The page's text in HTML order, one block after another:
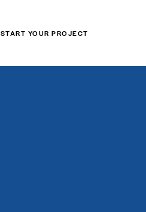
START YOUR PROJECT